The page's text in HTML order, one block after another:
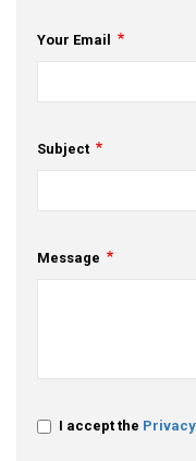
Your Email
Subject
Message
I accept the